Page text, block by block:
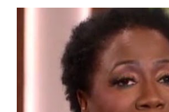
dark skin. Some of them also
straight, but can be curly.
descendants of Eurasians. In
against the theory from a sample
hair, which was said to be more